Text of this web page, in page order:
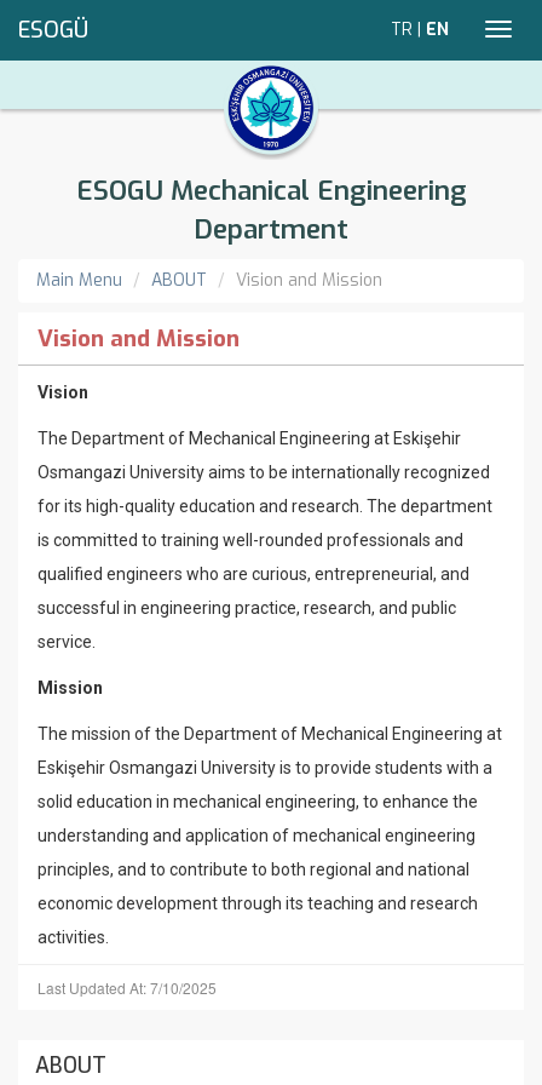
ESOGÜ TR | EN
ESOGU Mechanical Engineering
Department
Main Menu ABOUT Vision and Mission
Vision and Mission
Vision
The Department of Mechanical Engineering at Eskişehir
Osmangazi University aims to be internationally recognized
for its high-quality education and research. The department
is committed to training well-rounded professionals and
qualified engineers who are curious, entrepreneurial, and
successful in engineering practice, research, and public
service.
Mission
The mission of the Department of Mechanical Engineering at
Eskişehir Osmangazi University is to provide students with a
solid education in mechanical engineering, to enhance the
understanding and application of mechanical engineering
principles, and to contribute to both regional and national
economic development through its teaching and research
activities.
Last Updated At: 7/10/2025
ABOUT